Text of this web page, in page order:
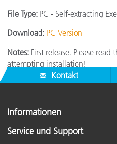
File Type: PC - Self-extracting
Download: PC Version
Notes: First release. Please
attempting installation!
Kontakt
Informationen
Service und Support